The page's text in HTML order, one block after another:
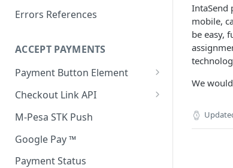
Errors References
ACCEPT PAYMENTS
Payment Button Element
Accept all payment methods
Accept only Card Payments
Accept only M-Pesa Payments
Checkout Link API
Accept only Card Payment
M-Pesa STK Push
Google Pay ™
Payment Status
IntaSend
mobile,
be easy,
We